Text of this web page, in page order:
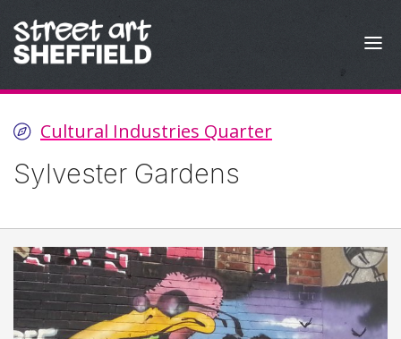
Cultural Industries Quarter
Sylvester Gardens